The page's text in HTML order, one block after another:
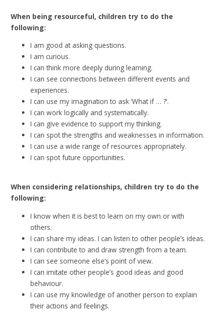
When being resourceful, children try to do the
following:
I am good at asking questions.
I am curious.
I can think more deeply during learning.
I can see connections between different events and
experiences.
I can use my imagination to ask ‘What if … ?’.
I can work logically and systematically.
I can give evidence to support my thinking.
I can spot the strengths and weaknesses in information.
I can use a wide range of resources appropriately.
I can spot future opportunities.
When considering relationships, children try to do the
following:
I know when it is best to learn on my own or with
others.
I can share my ideas. I can listen to other people’s ideas.
I can contribute to and draw strength from a team.
I can see someone else’s point of view.
I can imitate other people’s good ideas and good
behaviour.
I can use my knowledge of another person to explain
their actions and feelings.